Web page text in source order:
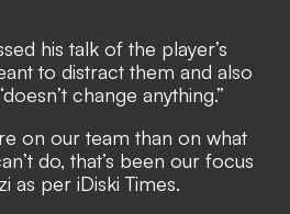
his talk of the player’s
to distract them and also
change anything.”
on our team than on what
do, that’s been our focus
as per iDiski Times.